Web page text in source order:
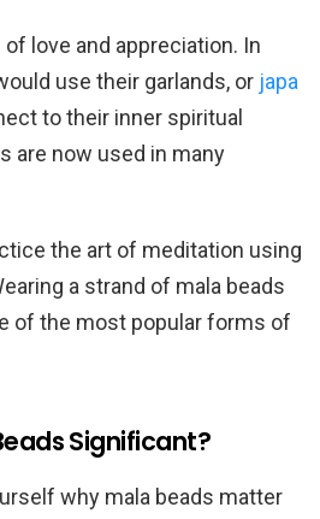
love and appreciation. In
use their garlands, or japa
to their inner spiritual
are now used in many
the art of meditation using
a strand of mala beads
of the most popular forms of
Significant?
why mala beads matter